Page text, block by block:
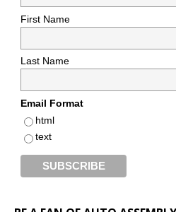
First Name
Last Name
Email Format
html
text